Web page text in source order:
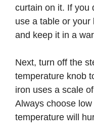
curtain on it. If you
use a table or your
and keep it in a
Next, turn off the
temperature knob
iron uses a scale
Always choose
temperature will